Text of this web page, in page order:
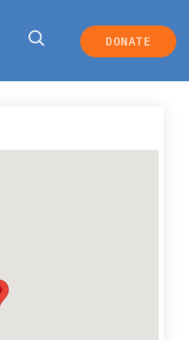
DONATE